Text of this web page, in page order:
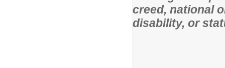
creed, national
disability, or